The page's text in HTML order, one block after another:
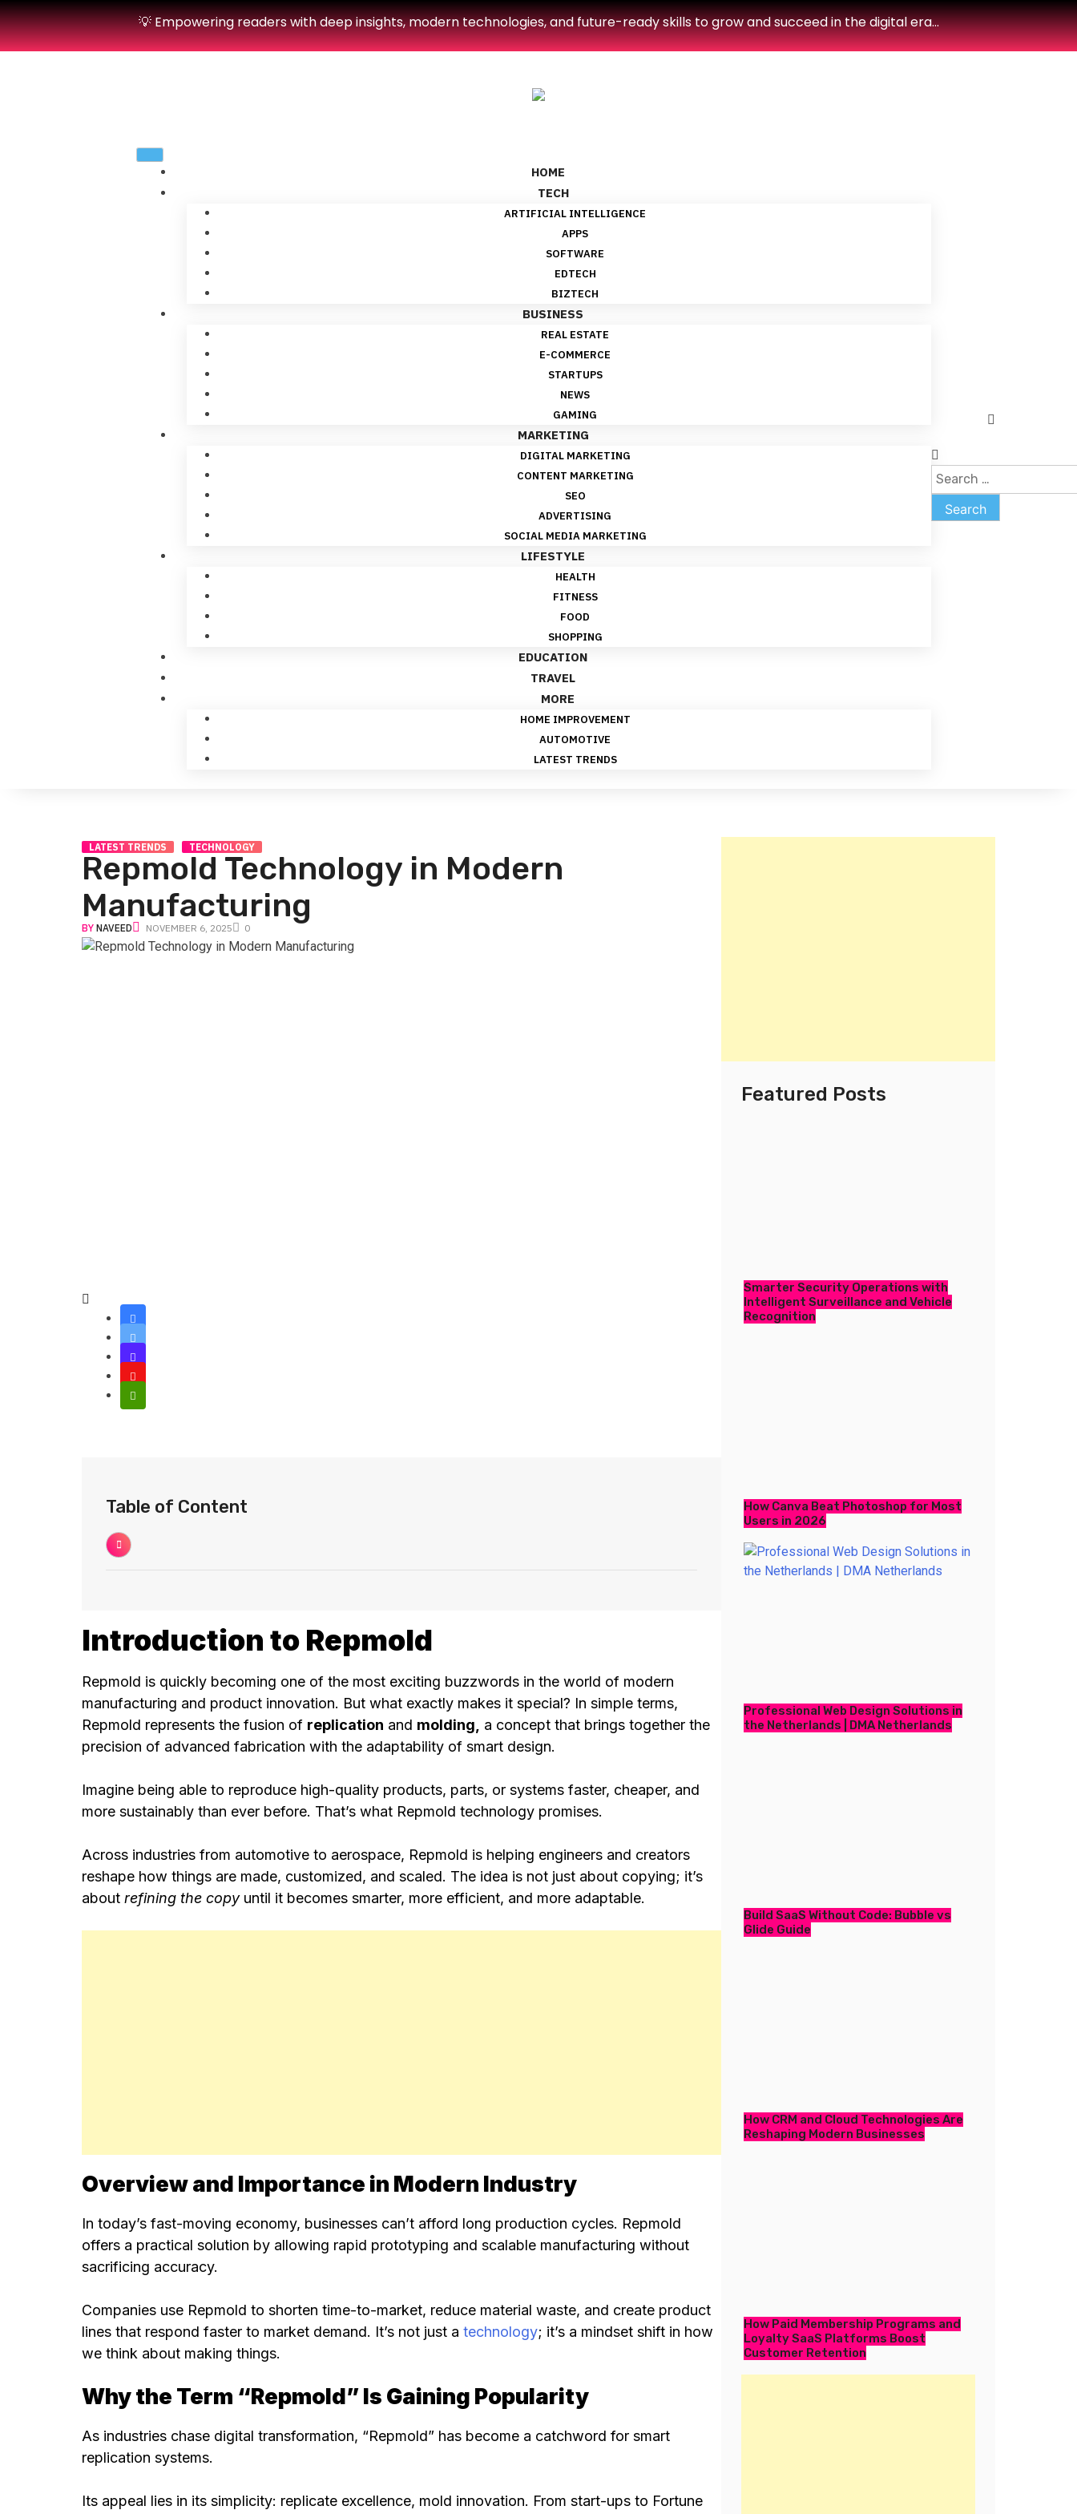
💡 Empowering readers with deep insights, modern technologies, and future-ready skills to grow and succeed in the digital era…
HOME
TECH
ARTIFICIAL INTELLIGENCE
APPS
SOFTWARE
EDTECH
BIZTECH
BUSINESS
REAL ESTATE
E-COMMERCE
STARTUPS
NEWS
GAMING
MARKETING
DIGITAL MARKETING
CONTENT MARKETING
SEO
ADVERTISING
SOCIAL MEDIA MARKETING
LIFESTYLE
HEALTH
FITNESS
FOOD
SHOPPING
EDUCATION
TRAVEL
MORE
HOME IMPROVEMENT
AUTOMOTIVE
LATEST TRENDS
LATEST TRENDS TECHNOLOGY
Repmold Technology in Modern
Manufacturing
BY NAVEED NOVEMBER 6, 2025 0
Table of Content
Introduction to Repmold
Repmold is quickly becoming one of the most exciting buzzwords in the world of modern
manufacturing and product innovation. But what exactly makes it special? In simple terms,
Repmold represents the fusion of replication and molding,
a concept that brings together the
precision of advanced fabrication with the adaptability of smart design.
Imagine being able to reproduce high-quality products, parts, or systems faster, cheaper, and
more sustainably than ever before. That’s what Repmold technology promises.
Across industries from automotive to aerospace, Repmold is helping engineers and creators
reshape how things are made, customized, and scaled. The idea is not just about copying; it’s
about refining the copyuntil it becomes smarter, more efficient, and more adaptable.
Overview and Importance in Modern Industry
In today’s fast-moving economy, businesses can’t afford long production cycles. Repmold
offers a practical solution by allowing rapid prototyping and scalable manufacturing without
sacrificing accuracy.
Companies use Repmold to shorten time-to-market, reduce material waste, and create product
lines that respond faster to market demand. It’s not just a technology; it’s a mindset shift in how
we think about making things.
Why the Term “Repmold” Is Gaining Popularity
As industries chase digital transformation, “Repmold” has become a catchword for smart
replication systems.
Its appeal lies in its simplicity: replicate excellence, mold innovation. From start-ups to Fortune
Featured Posts
Smarter Security Operations with
Intelligent Surveillance and Vehicle
Recognition
How Canva Beat Photoshop for Most
Users in 2026
Professional Web Design Solutions in
the Netherlands | DMA Netherlands
Build SaaS Without Code: Bubble vs
Glide Guide
How CRM and Cloud Technologies Are
Reshaping Modern Businesses
How Paid Membership Programs and
Loyalty SaaS Platforms Boost
Customer Retention